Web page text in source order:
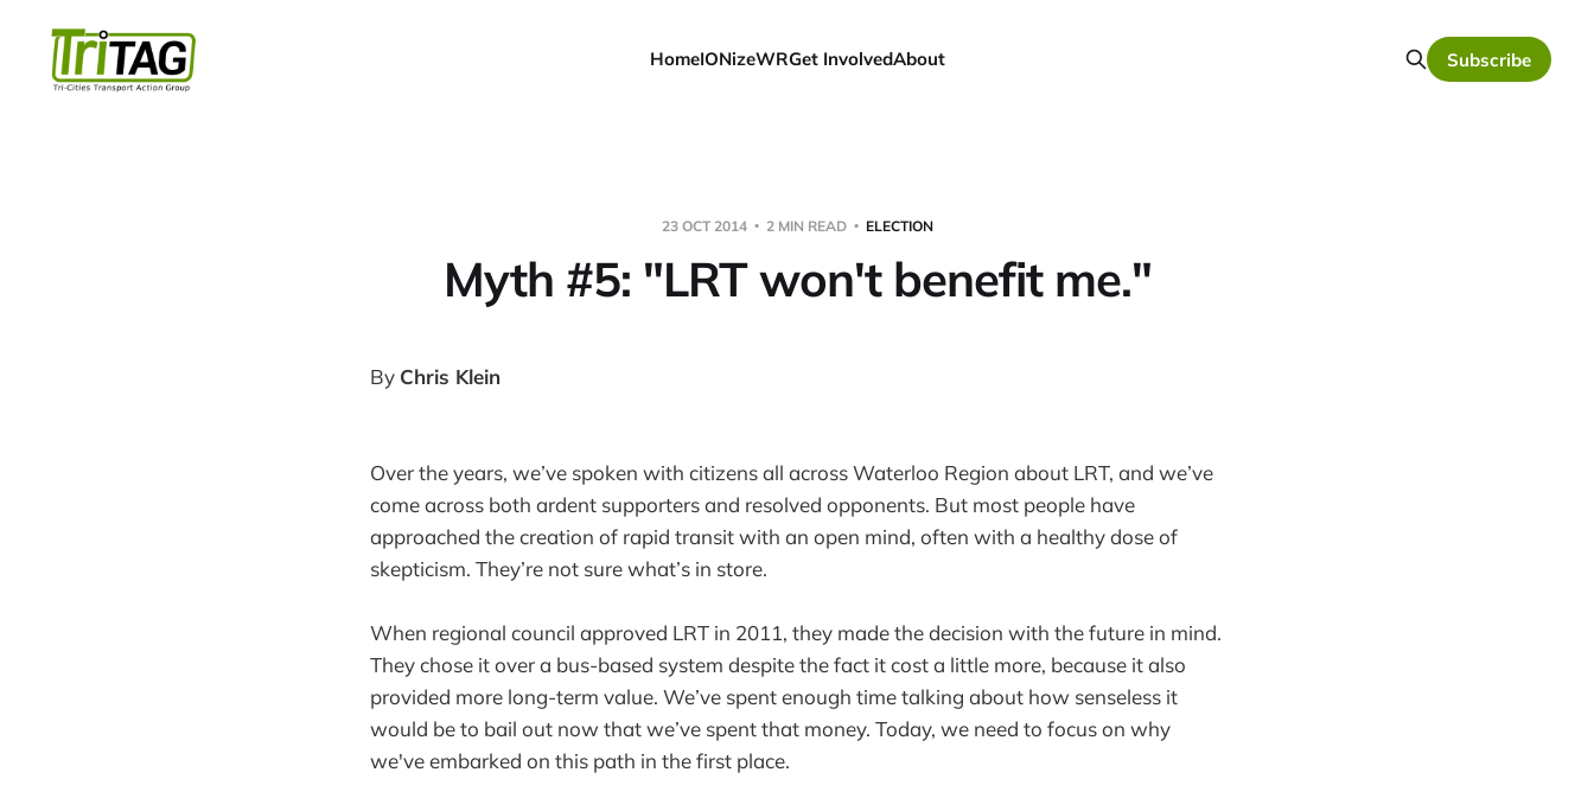
HomeIONizeWRGet InvolvedAbout Subscribe
23 OCT 2014 2 MIN READ ELECTION
Myth #5: "LRT won't benefit me."
By Chris Klein
Over the years, we’ve spoken with citizens all across Waterloo Region about LRT, and we’ve
come across both ardent supporters and resolved opponents. But most people have
approached the creation of rapid transit with an open mind, often with a healthy dose of
skepticism. They’re not sure what’s in store.
When regional council approved LRT in 2011, they made the decision with the future in mind.
They chose it over a bus-based system despite the fact it cost a little more, because it also
provided more long-term value. We’ve spent enough time talking about how senseless it
would be to bail out now that we’ve spent that money. Today, we need to focus on why
we've embarked on this path in the first place.